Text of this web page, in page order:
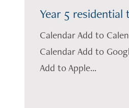
Year 5 residential
Calendar Add to
Calendar Add to
Add to Apple...